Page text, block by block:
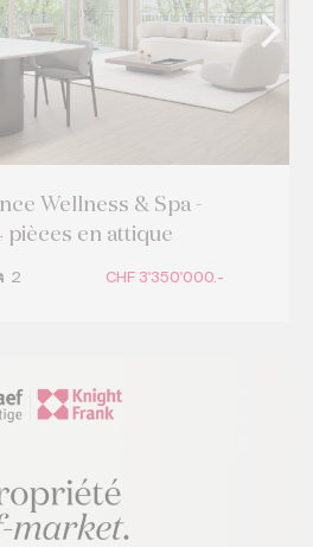
Wellness & Spa -
en attique
2 CHF 3'350'000.-